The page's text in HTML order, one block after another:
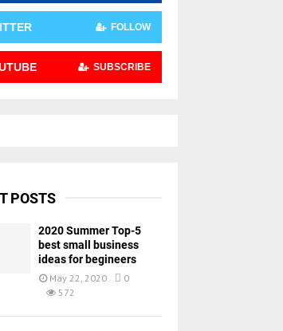
FOLLOW
SUBSCRIBE
POSTS
2020 Summer Top-5
best small business
ideas for begineers
May 22, 2020
0
572